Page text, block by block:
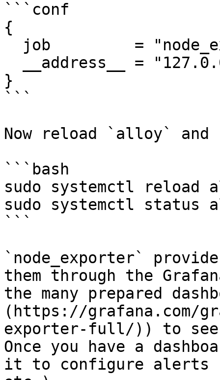
```conf
{
}
```
Now reload `alloy`
```bash
sudo systemctl reload
sudo systemctl status
```
`node_exporter`
them through the
the many prepared
(https://grafana.com/
exporter-full/)) to see
Once you have a
it to configure alerts